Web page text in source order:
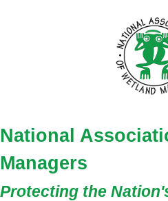
National
Managers
Protecting the